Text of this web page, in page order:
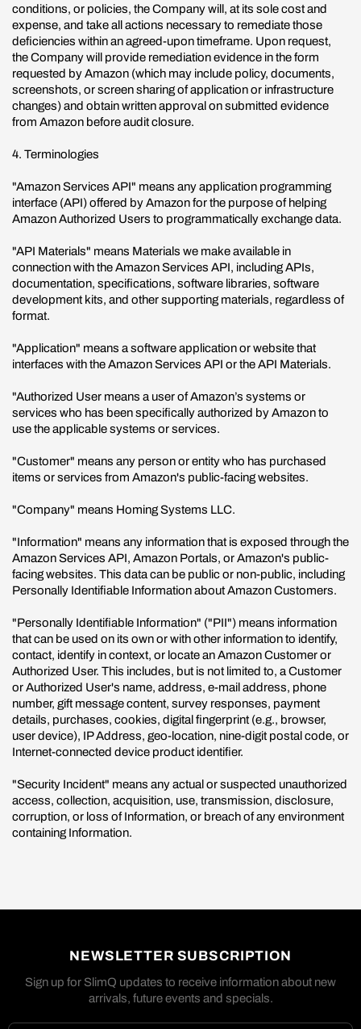
conditions, or policies, the Company will, at its sole cost and
expense, and take all actions necessary to remediate those
deficiencies within an agreed-upon timeframe. Upon request,
the Company will provide remediation evidence in the form
requested by Amazon (which may include policy, documents,
screenshots, or screen sharing of application or infrastructure
changes) and obtain written approval on submitted evidence
from Amazon before audit closure.
4. Terminologies
"Amazon Services API" means any application programming
interface (API) offered by Amazon for the purpose of helping
Amazon Authorized Users to programmatically exchange data.
"API Materials" means Materials we make available in
connection with the Amazon Services API, including APIs,
documentation, specifications, software libraries, software
development kits, and other supporting materials, regardless of
format.
"Application" means a software application or website that
interfaces with the Amazon Services API or the API Materials.
"Authorized User means a user of Amazon’s systems or
services who has been specifically authorized by Amazon to
use the applicable systems or services.
"Customer" means any person or entity who has purchased
items or services from Amazon's public-facing websites.
"Company" means Homing Systems LLC.
"Information" means any information that is exposed through the
Amazon Services API, Amazon Portals, or Amazon's public-
facing websites. This data can be public or non-public, including
Personally Identifiable Information about Amazon Customers.
"Personally Identifiable Information" ("PII") means information
that can be used on its own or with other information to identify,
contact, identify in context, or locate an Amazon Customer or
Authorized User. This includes, but is not limited to, a Customer
or Authorized User's name, address, e-mail address, phone
number, gift message content, survey responses, payment
details, purchases, cookies, digital fingerprint (e.g., browser,
user device), IP Address, geo-location, nine-digit postal code, or
Internet-connected device product identifier.
"Security Incident" means any actual or suspected unauthorized
access, collection, acquisition, use, transmission, disclosure,
corruption, or loss of Information, or breach of any environment
containing Information.
NEWSLETTER SUBSCRIPTION
Sign up for SlimQ updates to receive information about new
arrivals, future events and specials.